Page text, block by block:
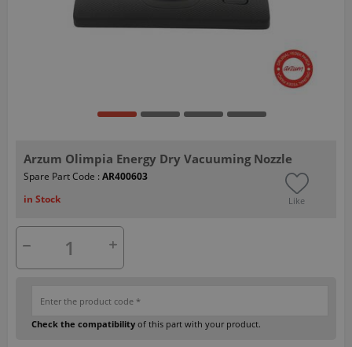
Arzum Olimpia Energy Dry Vacuuming Nozzle
Spare Part Code : AR400603
in Stock
Like
Check the compatibility of this part with your product.